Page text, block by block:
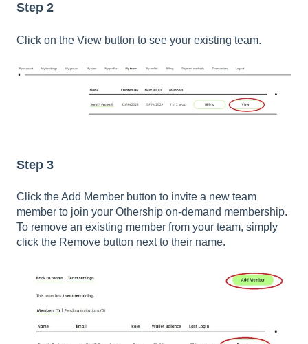
Step 2
Click on the View button to see your existing team.
Step 3
Click the Add Member button to invite a new team
member to join your Othership on-demand membership.
To remove an existing member from your team, simply
click the Remove button next to their name.